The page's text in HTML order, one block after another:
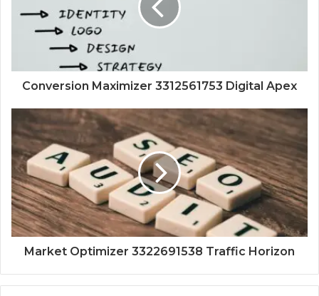
Conversion Maximizer 3312561753 Digital Apex
Market Optimizer 3322691538 Traffic Horizon